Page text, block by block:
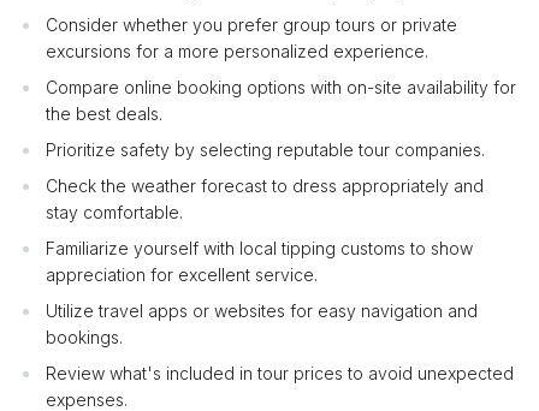
Consider whether you prefer group tours or private
excursions for a more personalized experience.
Compare online booking options with on-site availability for
the best deals.
Prioritize safety by selecting reputable tour companies.
Check the weather forecast to dress appropriately and
stay comfortable.
Familiarize yourself with local tipping customs to show
appreciation for excellent service.
Utilize travel apps or websites for easy navigation and
bookings.
Review what's included in tour prices to avoid unexpected
expenses.